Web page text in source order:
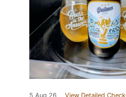
5 Aug 26 View Detailed